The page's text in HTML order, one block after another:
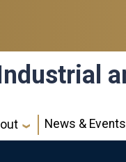
News & Events